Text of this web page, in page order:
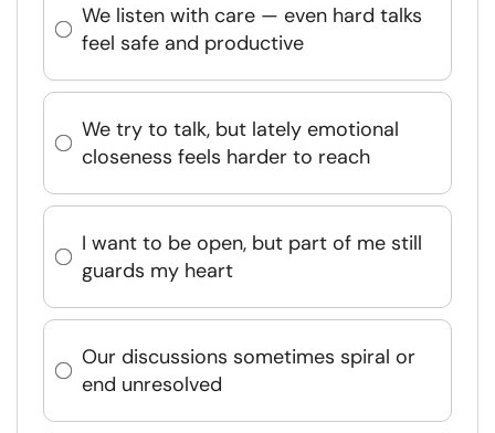
We listen with care — even hard talks
feel safe and productive
We try to talk, but lately emotional
closeness feels harder to reach
I want to be open, but part of me still
guards my heart
Our discussions sometimes spiral or
end unresolved